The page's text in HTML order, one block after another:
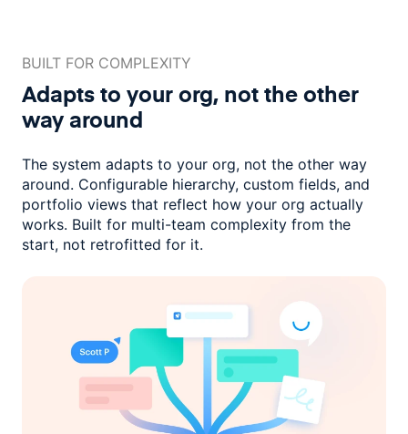
BUILT FOR COMPLEXITY
Adapts to your org, not theother
way around
The system adapts to your org, not the other way
around. Configurable hierarchy, custom fields, and
portfolio views that reflect how your org actually
works. Built for multi-team complexity from the
start, not retrofitted for it.